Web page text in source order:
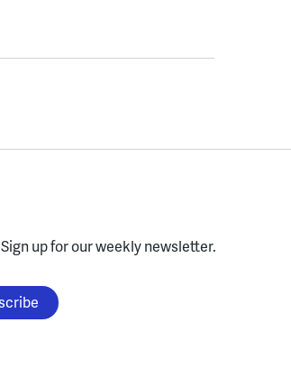
Sign up for our weekly newsletter.